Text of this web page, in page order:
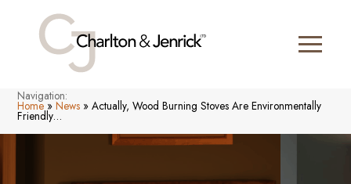
Navigation:
Home »News »Actually, Wood Burning Stoves Are Environmentally
Friendly…